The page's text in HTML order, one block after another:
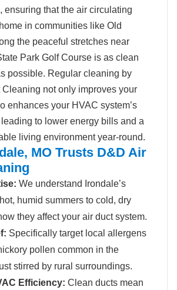
ensuring that the air circulating
in communities like Old
the peaceful stretches near
Park Golf Course is as clean
possible. Regular cleaning by
Cleaning not only improves your
enhances your HVAC system’s
to lower energy bills and a
living environment year-round.
MO Trusts D&D Air
We understand Irondale’s
humid summers to cold, dry
they affect your air duct system.
Specifically target local allergens
pollen common in the
stirred by rural surroundings.
Efficiency: Clean ducts mean